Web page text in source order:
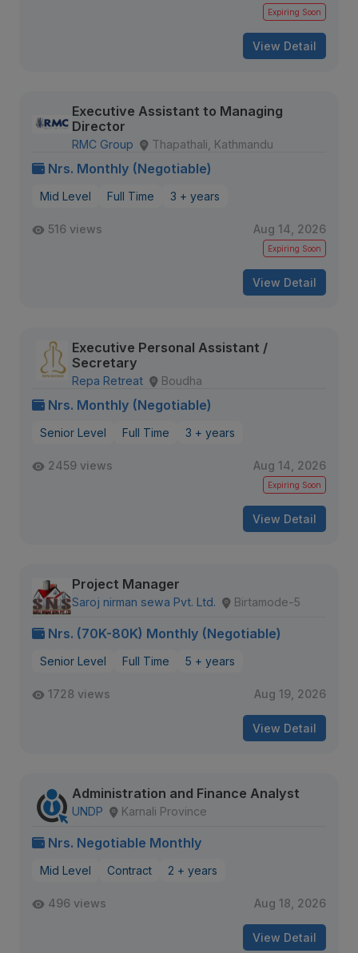
Expiring Soon
View Detail
Executive Assistant to Managing
Director
RMC Group Thapathali, Kathmandu
Nrs. Monthly (Negotiable)
Mid Level Full Time 3 + years
516 views Aug 14, 2026
Expiring Soon
View Detail
Executive Personal Assistant /
Secretary
Repa Retreat Boudha
Nrs. Monthly (Negotiable)
Senior Level Full Time 3 + years
2459 views Aug 14, 2026
Expiring Soon
View Detail
Project Manager
Saroj nirman sewa Pvt. Ltd. Birtamode-5
Nrs. (70K-80K) Monthly (Negotiable)
Senior Level Full Time 5 + years
1728 views Aug 19, 2026
View Detail
Administration and Finance Analyst
UNDP Karnali Province
Nrs. Negotiable Monthly
Mid Level Contract 2 + years
496 views Aug 18, 2026
View Detail